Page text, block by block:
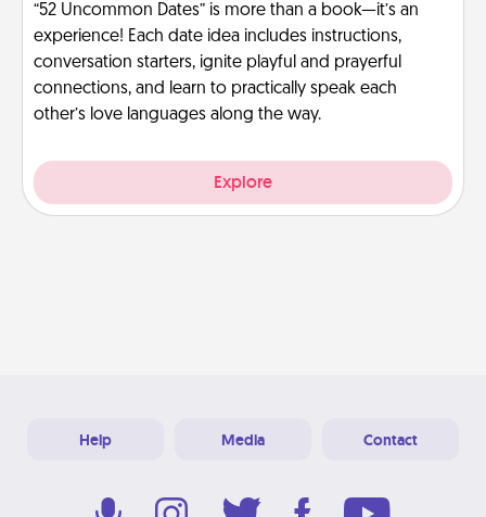
“52 Uncommon Dates” is more than a book—it’s an
experience! Each date idea includes instructions,
conversation starters, ignite playful and prayerful
connections, and learn to practically speak each
other’s love languages along the way.
Explore
Help Media Contact